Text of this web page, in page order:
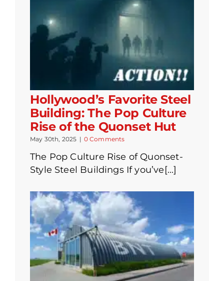
Hollywood’s Favorite Steel
Building: The Pop Culture
Rise of the Quonset Hut
May 30th, 2025 | 0 Comments
The Pop Culture Rise of Quonset-
Style Steel Buildings If you’ve[...]